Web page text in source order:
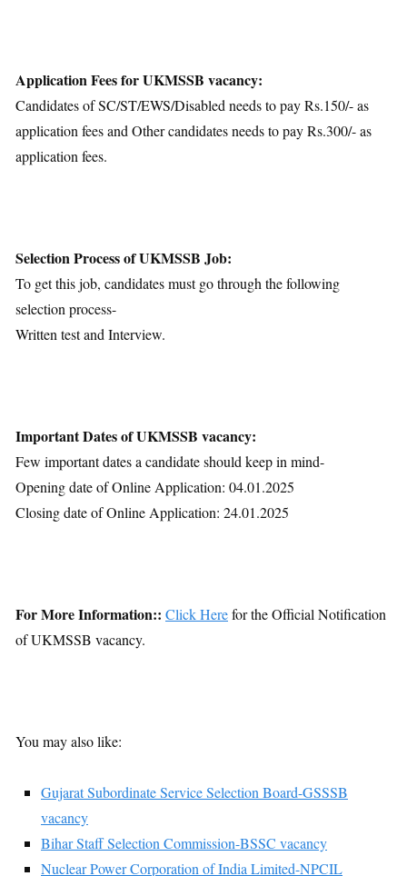
Application Fees for UKMSSB vacancy:
Candidates of SC/ST/EWS/Disabled needs to pay Rs.150/- as
application fees and Other candidates needs to pay Rs.300/- as
application fees.
Selection Process of UKMSSB Job:
To get this job, candidates must go through the following
selection process-
Written test and Interview.
Important Dates of UKMSSB vacancy:
Few important dates a candidate should keep in mind-
Opening date of Online Application: 04.01.2025
Closing date of Online Application: 24.01.2025
For More Information:: Click Herefor the Official Notification
of UKMSSB vacancy.
You may also like:
Gujarat Subordinate Service Selection Board-GSSSB
vacancy
Bihar Staff Selection Commission-BSSC vacancy
Nuclear Power Corporation of India Limited-NPCIL